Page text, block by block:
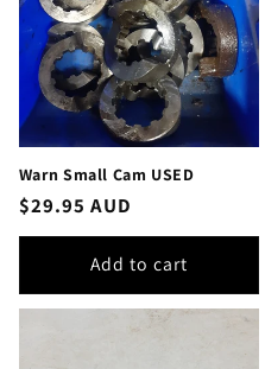
Warn Small Cam USED
Regular
price
$29.95 AUD
Add to cart